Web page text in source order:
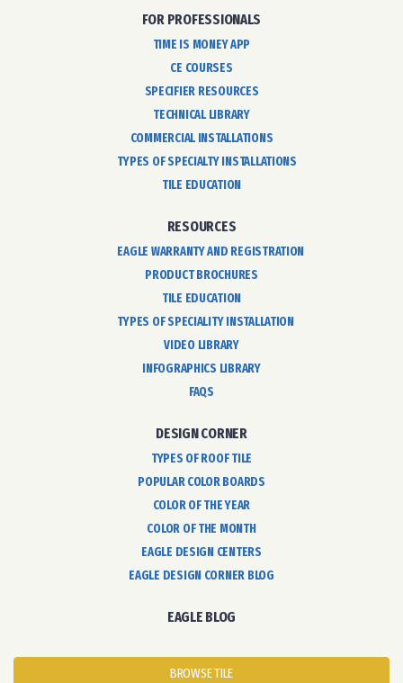
FOR PROFESSIONALS
TIME IS MONEY APP
CE COURSES
SPECIFIER RESOURCES
TECHNICAL LIBRARY
COMMERCIAL INSTALLATIONS
TYPES OF SPECIALTY INSTALLATIONS
TILE EDUCATION
RESOURCES
EAGLE WARRANTY AND REGISTRATION
PRODUCT BROCHURES
TILE EDUCATION
TYPES OF SPECIALITY INSTALLATION
VIDEO LIBRARY
INFOGRAPHICS LIBRARY
FAQS
DESIGN CORNER
TYPES OF ROOF TILE
POPULAR COLOR BOARDS
COLOR OF THE YEAR
COLOR OF THE MONTH
EAGLE DESIGN CENTERS
EAGLE DESIGN CORNER BLOG
EAGLE BLOG
BROWSE TILE